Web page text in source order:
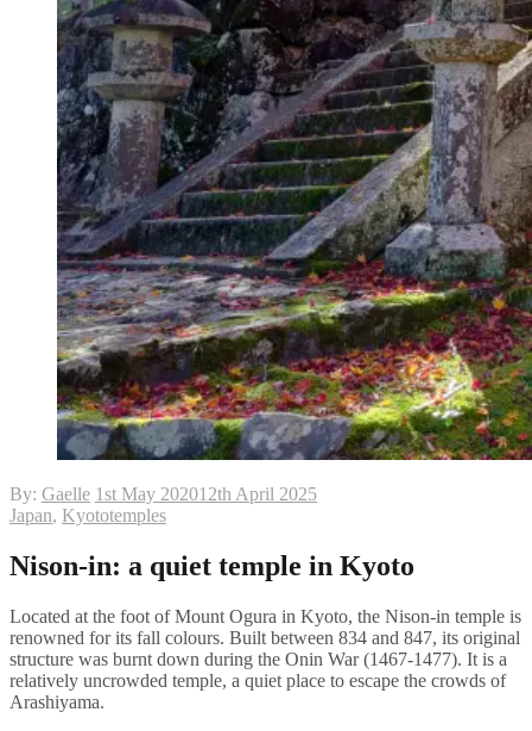
By: Gaelle 1st May 202012th April 2025
Japan, Kyototemples
Nison-in: a quiet temple in Kyoto
Located at the foot of Mount Ogura in Kyoto, the Nison-in temple is
renowned for its fall colours. Built between 834 and 847, its original
structure was burnt down during the Onin War (1467-1477). It is a
relatively uncrowded temple, a quiet place to escape the crowds of
Arashiyama.